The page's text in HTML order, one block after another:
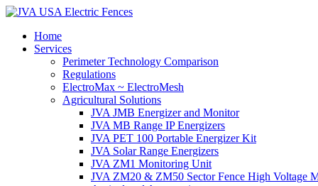
Home
Services
Perimeter Technology Comparison
Regulations
ElectroMax ~ ElectroMesh
Agricultural Solutions
JVA JMB Energizer and Monitor
JVA MB Range IP Energizers
JVA PET 100 Portable Energizer Kit
JVA Solar Range Energizers
JVA ZM1 Monitoring Unit
JVA ZM20 & ZM50 Sector Fence High Voltage